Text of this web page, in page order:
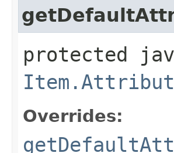
protected
Overrides: